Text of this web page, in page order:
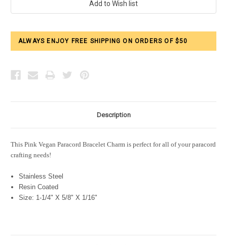
ALWAYS ENJOY FREE SHIPPING ON ORDERS OF $50
Description
This Pink Vegan Paracord Bracelet Charm is perfect for all of your paracord
crafting needs!
Stainless Steel
Resin Coated
Size: 1-1/4" X 5/8" X 1/16"